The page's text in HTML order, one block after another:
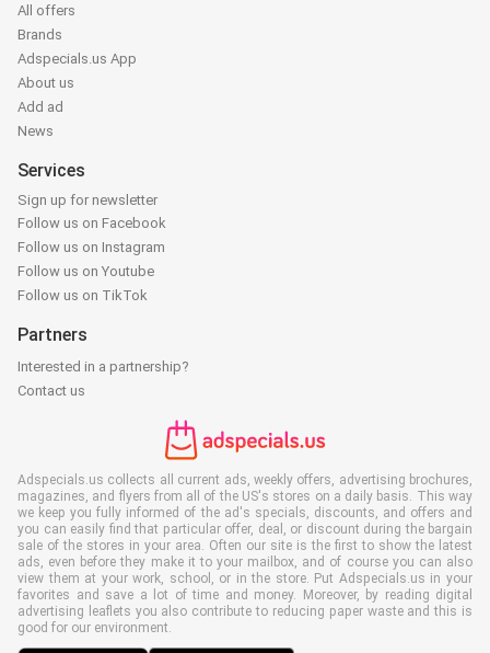
All offers
Brands
Adspecials.us App
About us
Add ad
News
Services
Sign up for newsletter
Follow us on Facebook
Follow us on Instagram
Follow us on Youtube
Follow us on TikTok
Partners
Interested in a partnership?
Contact us
Adspecials.us collects all current ads, weekly offers, advertising brochures,
magazines, and flyers from all of the US's stores on a daily basis. This way
we keep you fully informed of the ad's specials, discounts, and offers and
you can easily find that particular offer, deal, or discount during the bargain
sale of the stores in your area. Often our site is the first to show the latest
ads, even before they make it to your mailbox, and of course you can also
view them at your work, school, or in the store. Put Adspecials.us in your
favorites and save a lot of time and money. Moreover, by reading digital
advertising leaflets you also contribute to reducing paper waste and this is
good for our environment.